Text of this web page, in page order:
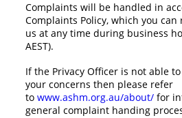
Complaints will be handled in
Complaints Policy, which you
us at any time during business
AEST).
If the Privacy Officer is not able
your concerns then please refer
to www.ashm.org.au/about/for
general complaint handing